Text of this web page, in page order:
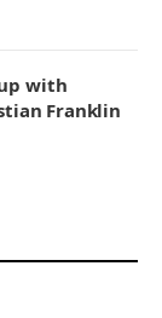
with
Franklin